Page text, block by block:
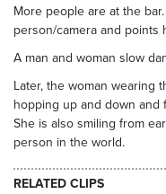
More people are at the
person/camera and points
A man and woman slow
Later, the woman wearing
hopping up and down and
She is also smiling from
person in the world.
RELATED CLIPS